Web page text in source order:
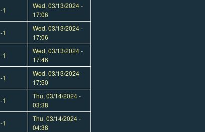
-1
Wed, 03/13/2024 -
17:06
-1
Wed, 03/13/2024 -
17:06
-1
Wed, 03/13/2024 -
17:46
-1
Wed, 03/13/2024 -
17:50
-1
Thu, 03/14/2024 -
03:38
-1
Thu, 03/14/2024 -
04:38